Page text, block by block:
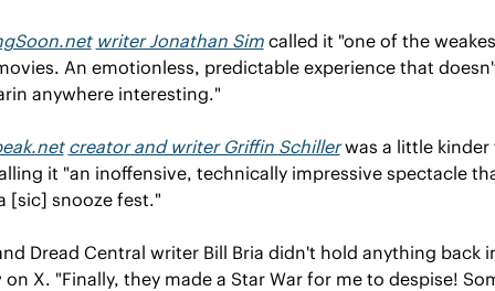
writer Jonathan Sim called it "one of the
An emotionless, predictable experience that
anywhere interesting."
creator and writer Griffin Schiller was a little kinder
it "an inoffensive, technically impressive spectacle
[sic] snooze fest."
Dread Central writer Bill Bria didn't hold anything back
on X. "Finally, they made a Star War for me to despise!